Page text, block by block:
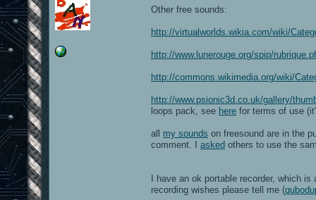
Other free sounds:
http://virtualworlds.wikia.com/wiki/
http://www.lunerouge.org/spip/
http://commons.wikimedia.org/wiki/
http://www.psionic3d.co.uk/gallery/
loops pack, see here for terms of use
all my sounds on freesound are in the
comment. I asked others to use the
I have an ok portable recorder, which
recording wishes please tell me (